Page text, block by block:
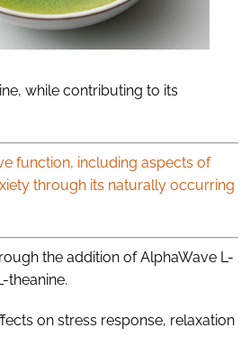
while contributing to its
function, including aspects of
through its naturally occurring
the addition of AlphaWave L-
theanine.
on stress response, relaxation